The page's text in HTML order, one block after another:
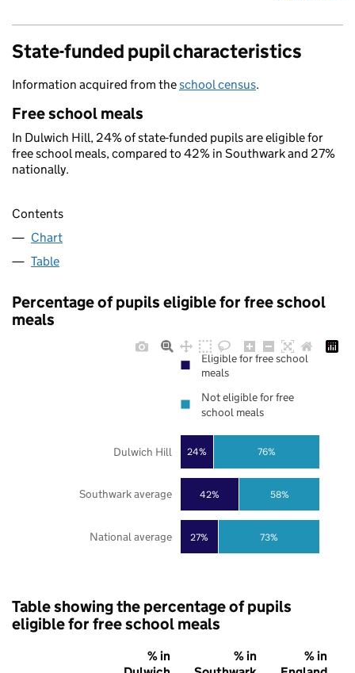
State-funded pupil characteristics
Information acquired from theschool census.
Free school meals
In Dulwich Hill, 24% of state-funded pupils are eligible for
free school meals, compared to 42% in Southwark and 27%
nationally.
Contents
Chart
Table
Percentage of pupils eligible for free school
meals
27%
42%
24%
73%
58%
76%
National average
Southwark average
Dulwich Hill
Eligible for free school
meals
Not eligible for free
school meals
Table showing the percentage of pupils
eligible for free school meals
% in
% in
% in